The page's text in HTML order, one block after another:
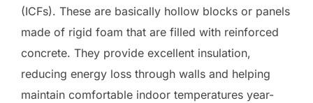
(ICFs). These are basically hollow blocks or panels
made of rigid foam that are filled with reinforced
concrete. They provide excellent insulation,
reducing energy loss through walls and helping
maintain comfortable indoor temperatures year-